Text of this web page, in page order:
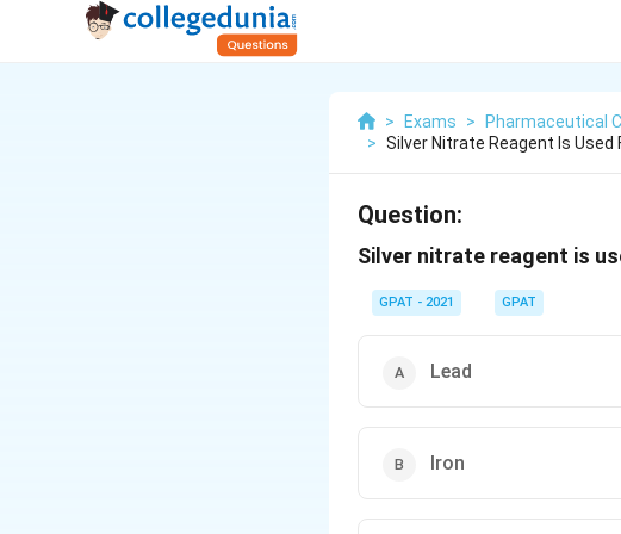
> Exams > Pharmaceutical
> Silver Nitrate Reagent Is Used
Question:
Silver nitrate reagent is
GPAT - 2021 GPAT
Lead
Iron